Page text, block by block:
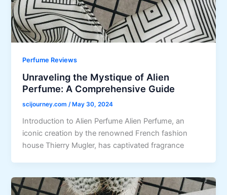
Perfume Reviews
Unraveling the Mystique of Alien
Perfume: A Comprehensive Guide
scijourney.com/ May 30, 2024
Introduction to Alien Perfume Alien Perfume, an
iconic creation by the renowned French fashion
house Thierry Mugler, has captivated fragrance